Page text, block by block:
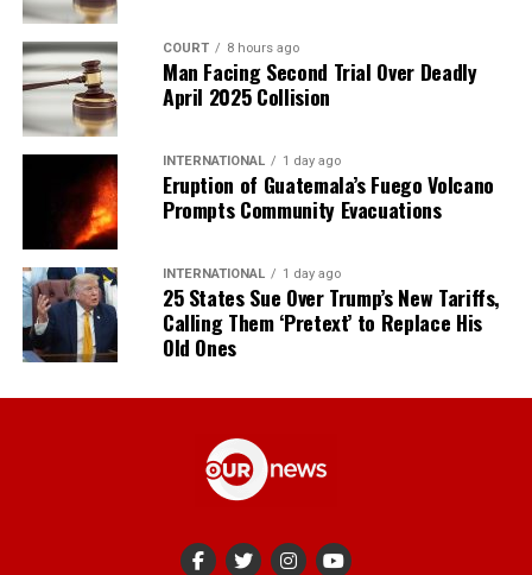
COURT 8 hours ago
Man Facing Second Trial Over Deadly
April 2025 Collision
INTERNATIONAL 1 day ago
Eruption of Guatemala’s Fuego Volcano
Prompts Community Evacuations
INTERNATIONAL 1 day ago
25 States Sue Over Trump’s New Tariffs,
Calling Them ‘Pretext’ to Replace His
Old Ones